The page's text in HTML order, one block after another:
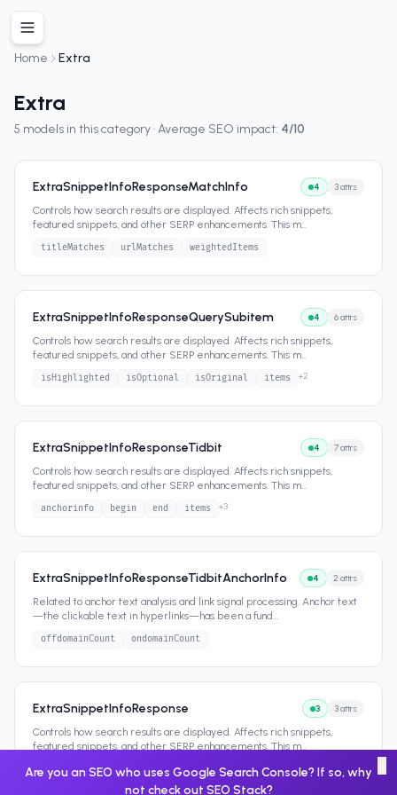
Home Extra
Extra
5 models in this category · Average SEO impact: 4/10
ExtraSnippetInfoResponseMatchInfo 4 3attrs
Controls how search results are displayed. Affects rich snippets,
featured snippets, and other SERP enhancements. This m...
titleMatches urlMatches weightedItems
ExtraSnippetInfoResponseQuerySubitem 4 6attrs
Controls how search results are displayed. Affects rich snippets,
featured snippets, and other SERP enhancements. This m...
isHighlighted isOptional isOriginal items +2
ExtraSnippetInfoResponseTidbit 4 7attrs
Controls how search results are displayed. Affects rich snippets,
featured snippets, and other SERP enhancements. This m...
anchorinfo begin end items +3
ExtraSnippetInfoResponseTidbitAnchorInfo 4 2 attrs
Related to anchor text analysis and link signal processing. Anchor text
—the clickable text in hyperlinks—has been a fund...
offdomainCount ondomainCount
ExtraSnippetInfoResponse 3 3attrs
Controls how search results are displayed. Affects rich snippets,
featured snippets, and other SERP enhancements. This m...
matchinfo querysubitem tidbit
Are you an SEO who uses Google Search Console? If so, why
not check out SEO Stack?